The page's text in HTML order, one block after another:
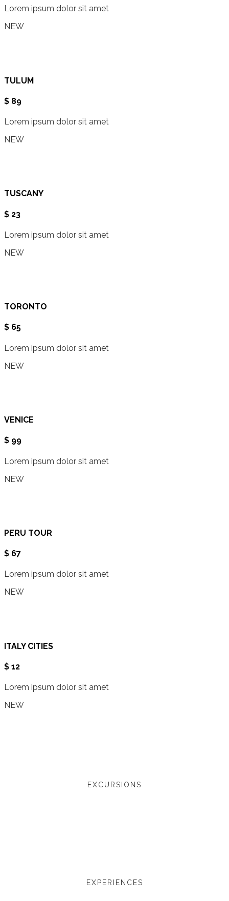
Lorem ipsum dolor sit amet
NEW
TULUM
$ 89
Lorem ipsum dolor sit amet
NEW
TUSCANY
$ 23
Lorem ipsum dolor sit amet
NEW
TORONTO
$ 65
Lorem ipsum dolor sit amet
NEW
VENICE
$ 99
Lorem ipsum dolor sit amet
NEW
PERU TOUR
$ 67
Lorem ipsum dolor sit amet
NEW
ITALY CITIES
$ 12
Lorem ipsum dolor sit amet
NEW
EXCURSIONS
EXPERIENCES